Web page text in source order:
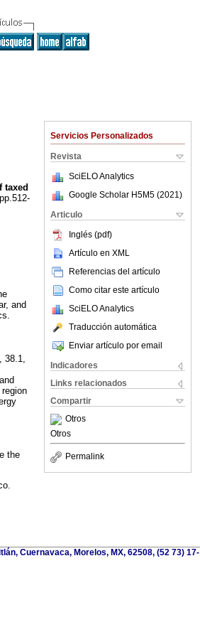
Servicios Personalizados
Revista
SciELO Analytics
Google Scholar H5M5 (2021 )
Articulo
Inglés (pdf)
Artículo en XML
Referencias del artículo
Como citar este artículo
SciELO Analytics
Traducción automática
Enviar artículo por email
Indicadores
Links relacionados
Compartir
Otros
Otros
Permalink
taxed
and
the
Cuernavaca, Morelos, MX, 62508, (52 73) 17-